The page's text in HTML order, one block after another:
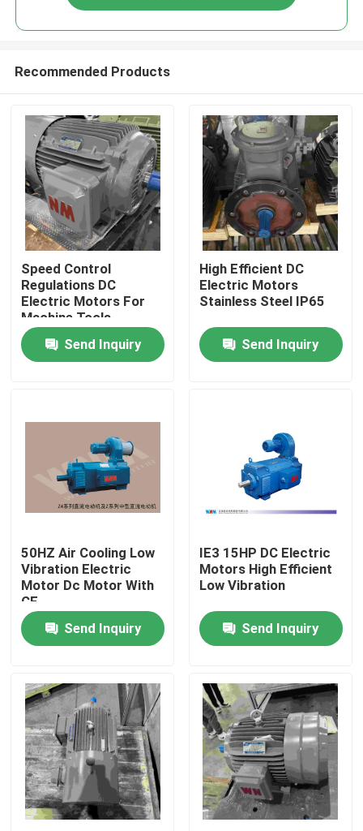
Home
Contacts
Products
Videos
High Efficiency Electric Motor
Three Phase Electric Motors
Low Voltage Electric Motors
Medium Voltage Induction Motor
Recommended Products
Speed Control
Regulations DC
Electric Motors For
Machine Tools
Send Inquiry
High Efficient DC
Electric Motors
Stainless Steel IP65
Send Inquiry
50HZ Air Cooling Low
Vibration Electric
Motor Dc Motor With
CE
Send Inquiry
IE3 15HP DC Electric
Motors High Efficient
Low Vibration
Send Inquiry